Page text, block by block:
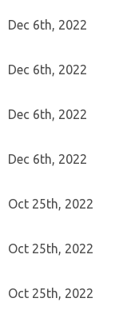
Dec 6th, 2022
Dec 6th, 2022
Dec 6th, 2022
Dec 6th, 2022
Oct 25th, 2022
Oct 25th, 2022
Oct 25th, 2022